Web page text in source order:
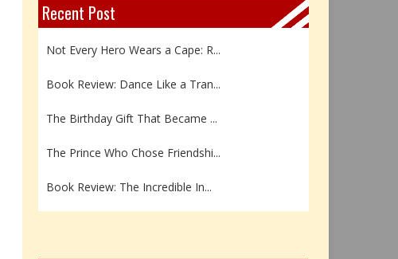
Recent Post
Not Every Hero Wears a Cape: R...
Book Review: Dance Like a Tran...
The Birthday Gift That Became ...
The Prince Who Chose Friendshi...
Book Review: The Incredible In...
Book Review- एडल्ट चाइल्ड — अर...